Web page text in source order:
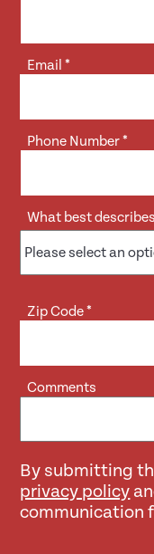
Email*
Phone Number*
What best
Zip Code*
Comments
By submitting
privacy policy
communication